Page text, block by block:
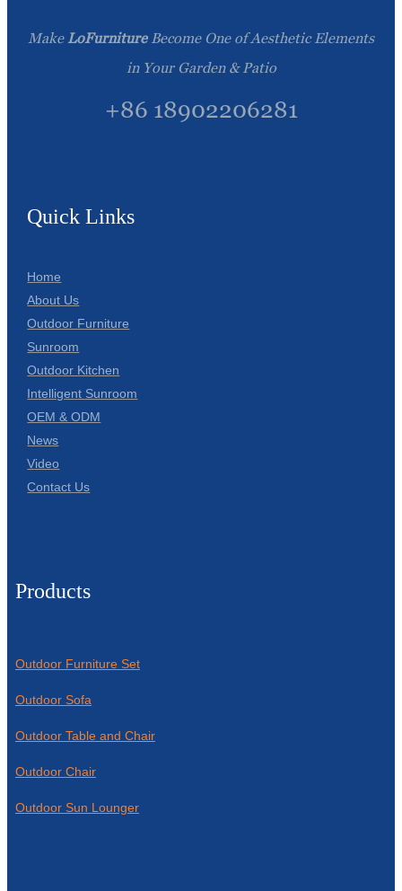
Make LoFurnitureBecome One of Aesthetic Elements
in Your Garden & Patio
+86 18902206281
Quick Links
Home
About Us
Outdoor Furniture
Sunroom
Outdoor Kitchen
Intelligent Sunroom
OEM & ODM
News
Video
Contact Us
Products
Outdoor Furniture Set
Outdoor Sofa
Outdoor Table and Chair
Outdoor Chair
Outdoor Sun Lounger